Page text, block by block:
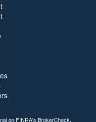
on FINRA's BrokerCheck.